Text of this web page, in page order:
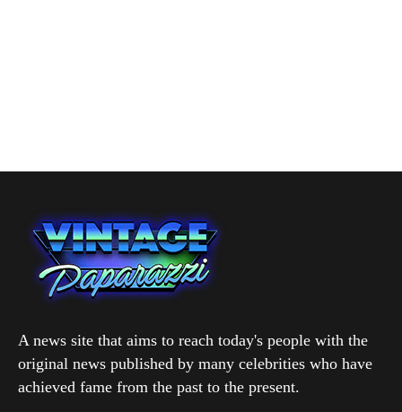
A news site that aims to reach today's people with the
original news published by many celebrities who have
achieved fame from the past to the present.